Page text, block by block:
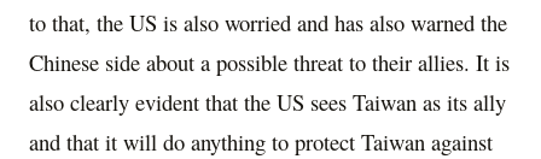
to that, the US is also worried and has also warned the
Chinese side about a possible threat to their allies. It is
also clearly evident that the US sees Taiwan as its ally
and that it will do anything to protect Taiwan against